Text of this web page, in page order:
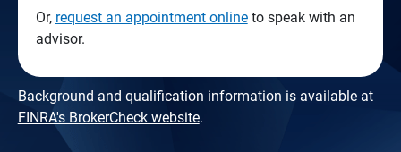
Or, request an appointment onlineto speak with an
advisor.
Background and qualification information is available at
FINRA's BrokerCheck website.